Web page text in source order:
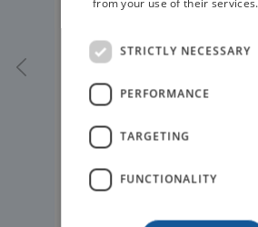
STRICTLY NECESSARY
PERFORMANCE
TARGETING
FUNCTIONALITY